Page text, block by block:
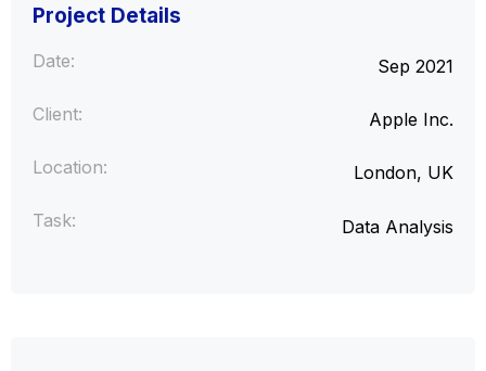
Project Details
Date: Sep 2021
Client: Apple Inc.
Location: London, UK
Task: Data Analysis